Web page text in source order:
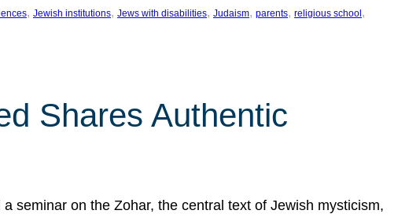
, Jewish institutions, Jews with disabilities, Judaism, parents, religious school
Shares Authentic
seminar on the Zohar, the central text of Jewish mysticism,